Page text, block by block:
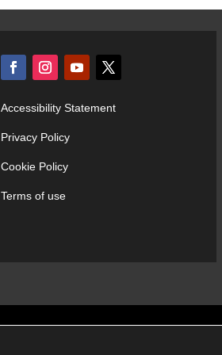
Accessibility Statement
Privacy Policy
Cookie Policy
Terms of use